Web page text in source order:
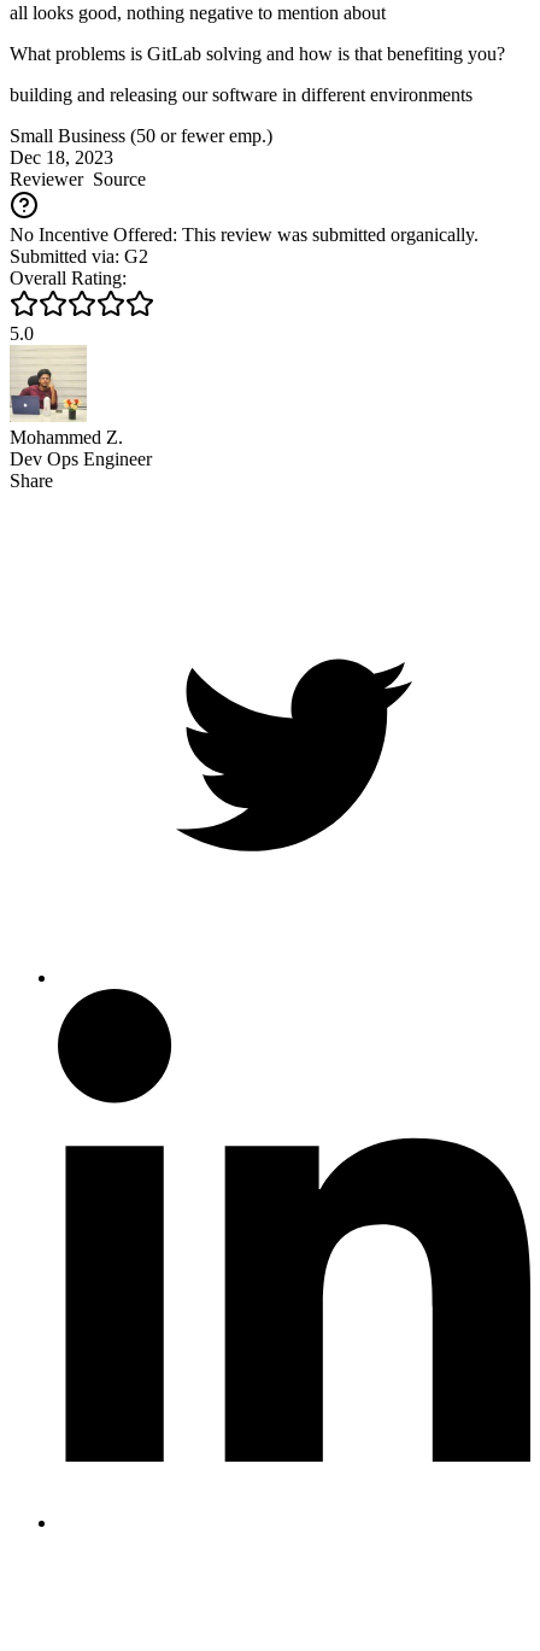
all looks good, nothing negative to mention about
What problems is GitLab solving and how is that benefiting you?
building and releasing our software in different environments
Small Business (50 or fewer emp.)
Dec 18, 2023
ReviewerSource
No Incentive Offered: This review was submitted organically.
Submitted via: G2
Overall Rating:
5.0
Mohammed Z.
Dev Ops Engineer
Share